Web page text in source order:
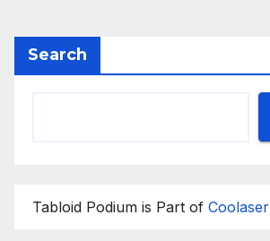
Search
Tabloid Podium is Part of Coolaser